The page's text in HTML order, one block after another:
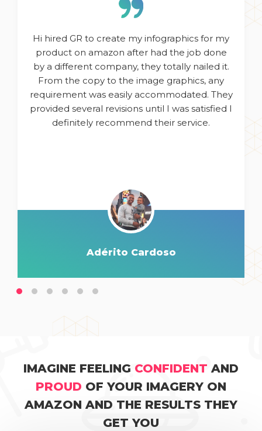
Hi hired GR to create my infographics for my
product on amazon after had the job done
by a different company, they totally nailed it.
From the copy to the image graphics, any
requirement was easily accommodated. They
provided several revisions until I was satisfied I
definitely recommend their service.
Adérito Cardoso
IMAGINE FEELING CONFIDENT AND
PROUD OF YOUR IMAGERY ON
AMAZON AND THE RESULTS THEY
GET YOU